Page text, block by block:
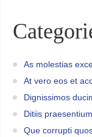
As molestias
At vero eos et
Dignissimos
Ditiis
Que corrupti